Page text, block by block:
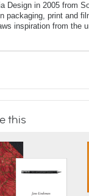
Design in 2005 from
packaging, print and
inspiration from the
this